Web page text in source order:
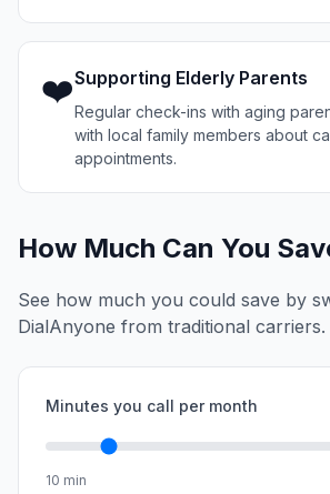
❤️Supporting Elderly Parents
Regular check-ins with aging
with local family members about
appointments.
How Much Can You
See how much you could save by
DialAnyone from traditional carriers.
Minutes you call per month
10 min